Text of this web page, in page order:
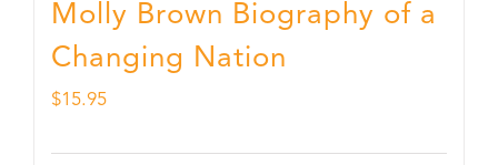
Molly Brown Biography of a
Changing Nation
$15.95